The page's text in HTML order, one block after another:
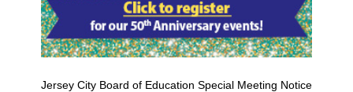
Jersey City Board of Education Special Meeting Notice